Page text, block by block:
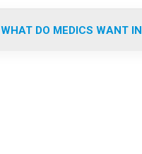
WHAT DO MEDICS WANT